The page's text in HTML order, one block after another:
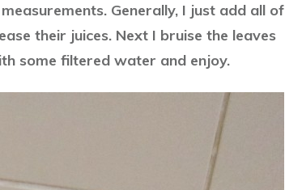
Generally, I just add all of
their juices. Next I bruise the leaves
some filtered water and enjoy.